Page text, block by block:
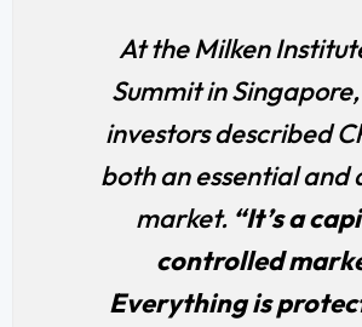
At the Milken
Summit in
investors described
both an essential and
market. “It’s a
controlled
Everything is